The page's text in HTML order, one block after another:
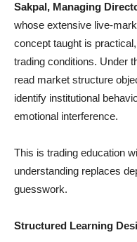
Sakpal, Managing
whose extensive live-
concept taught is
trading conditions. Under
read market structure
identify institutional
emotional interference.
This is trading education
understanding replaces
guesswork.
Structured Learning